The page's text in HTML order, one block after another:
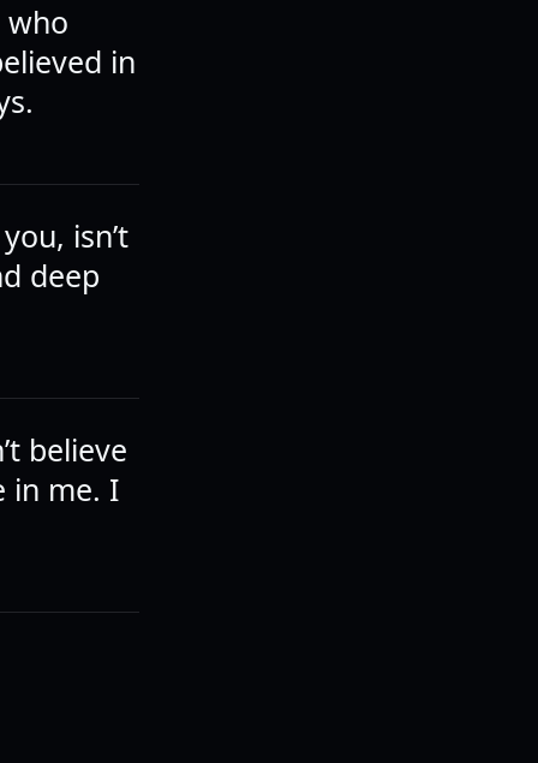
who
in
isn’t
deep
believe
in me. I